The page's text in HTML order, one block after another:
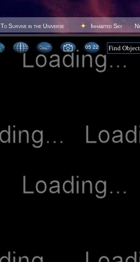
To Survive in the Universe Inhabited Sky
05:22